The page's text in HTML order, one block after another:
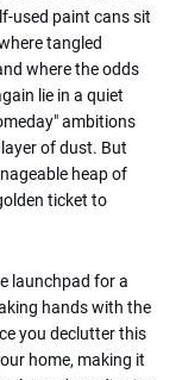
used paint cans sit
tangled
where the odds
lie in a quiet
ambitions
of dust. But
heap of
ticket to
launchpad for a
hands with the
you declutter this
home, making it